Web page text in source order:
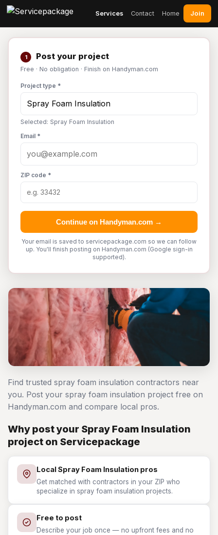
Services Contact Home Join
1 Post your project
Free · No obligation · Finish on Handyman.com
Project type *
Selected: Spray Foam Insulation
Email *
ZIP code *
Continue on Handyman.com →
Your email is saved to servicepackage.com so we can follow
up. You'll finish posting on Handyman.com (Google sign-in
supported).
Find trusted spray foam insulation contractors near
you. Post your spray foam insulation project free on
Handyman.com and compare local pros.
Why post your Spray Foam Insulation
project on Servicepackage
Local Spray Foam Insulation pros
Get matched with contractors in your ZIP who
specialize in spray foam insulation projects.
Free to post
Describe your job once — no upfront fees and no